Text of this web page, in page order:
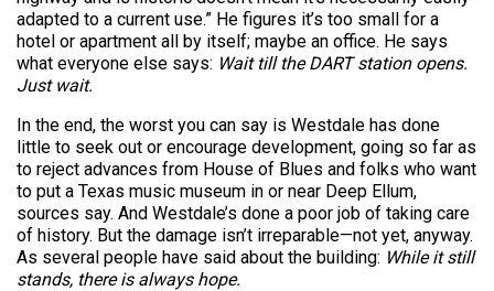
adapted to a current use.” He figures it’s too small for a
hotel or apartment all by itself; maybe an office. He says
what everyone else says: Wait till the DART station opens.
Just wait.
In the end, the worst you can say is Westdale has done
little to seek out or encourage development, going so far as
to reject advances from House of Blues and folks who want
to put a Texas music museum in or near Deep Ellum,
sources say. And Westdale’s done a poor job of taking care
of history. But the damage isn’t irreparable—not yet, anyway.
As several people have said about the building: While it still
stands, there is always hope.